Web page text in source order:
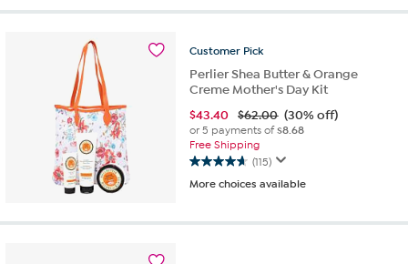
5
2
Customer Pick
Perlier Shea Butter & Orange
Creme Mother's Day Kit
$43.40 $62.00 (30% off)
or 5 payments of$8.68
Free Shipping
(115)
4.7
out
5
More choices available